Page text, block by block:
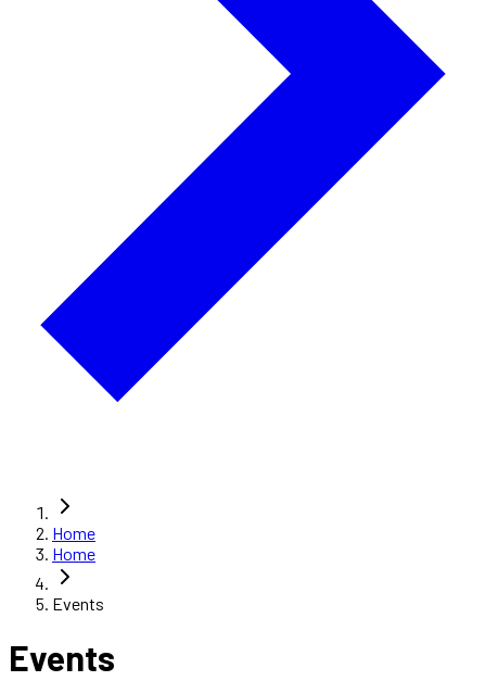
Home
Home
Events
Events